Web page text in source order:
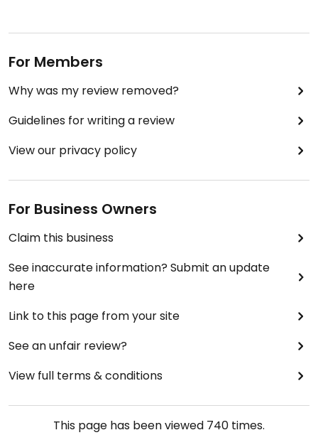
For Members
Why was my review removed?
Guidelines for writing a review
View our privacy policy
For Business Owners
Claim this business
See inaccurate information? Submit an update
here
Link to this page from your site
See an unfair review?
View full terms & conditions
This page has been viewed 740 times.